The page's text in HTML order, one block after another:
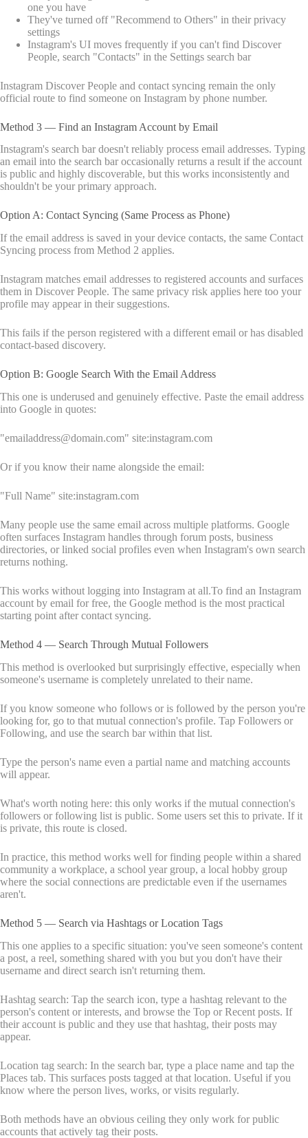
one you have
They've turned off "Recommend to Others" in their privacy
settings
Instagram's UI moves frequently if you can't find Discover
People, search "Contacts" in the Settings search bar
Instagram Discover People and contact syncing remain the only
official route to find someone on Instagram by phone number.
Method 3 — Find an Instagram Account by Email
Instagram's search bar doesn't reliably process email addresses. Typing
an email into the search bar occasionally returns a result if the account
is public and highly discoverable, but this works inconsistently and
shouldn't be your primary approach.
Option A: Contact Syncing (Same Process as Phone)
If the email address is saved in your device contacts, the same Contact
Syncing process from Method 2 applies.
Instagram matches email addresses to registered accounts and surfaces
them in Discover People. The same privacy risk applies here too your
profile may appear in their suggestions.
This fails if the person registered with a different email or has disabled
contact-based discovery.
Option B: Google Search With the Email Address
This one is underused and genuinely effective. Paste the email address
into Google in quotes:
"emailaddress@domain.com" site:instagram.com
Or if you know their name alongside the email:
"Full Name" site:instagram.com
Many people use the same email across multiple platforms. Google
often surfaces Instagram handles through forum posts, business
directories, or linked social profiles even when Instagram's own search
returns nothing.
This works without logging into Instagram at all.To find an Instagram
account by email for free, the Google method is the most practical
starting point after contact syncing.
Method 4 — Search Through Mutual Followers
This method is overlooked but surprisingly effective, especially when
someone's username is completely unrelated to their name.
If you know someone who follows or is followed by the person you're
looking for, go to that mutual connection's profile. Tap Followers or
Following, and use the search bar within that list.
Type the person's name even a partial name and matching accounts
will appear.
What's worth noting here: this only works if the mutual connection's
followers or following list is public. Some users set this to private. If it
is private, this route is closed.
In practice, this method works well for finding people within a shared
community a workplace, a school year group, a local hobby group
where the social connections are predictable even if the usernames
aren't.
Method 5 — Search via Hashtags or Location Tags
This one applies to a specific situation: you've seen someone's content
a post, a reel, something shared with you but you don't have their
username and direct search isn't returning them.
Hashtag search: Tap the search icon, type a hashtag relevant to the
person's content or interests, and browse the Top or Recent posts. If
their account is public and they use that hashtag, their posts may
appear.
Location tag search: In the search bar, type a place name and tap the
Places tab. This surfaces posts tagged at that location. Useful if you
know where the person lives, works, or visits regularly.
Both methods have an obvious ceiling they only work for public
accounts that actively tag their posts.